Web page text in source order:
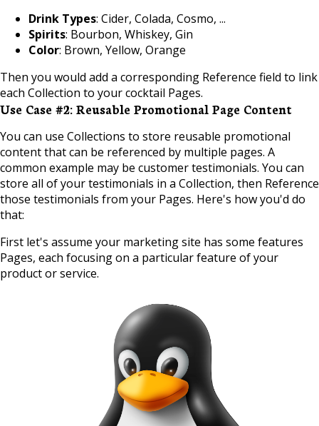
Drink Types: Cider, Colada, Cosmo, ...
Spirits: Bourbon, Whiskey, Gin
Color: Brown, Yellow, Orange
Then you would add a corresponding Reference field to link
each Collection to your cocktail Pages.
Use Case #2: Reusable Promotional Page Content
You can use Collections to store reusable promotional
content that can be referenced by multiple pages. A
common example may be customer testimonials. You can
store all of your testimonials in a Collection, then Reference
those testimonials from your Pages. Here's how you'd do
that:
First let's assume your marketing site has some features
Pages, each focusing on a particular feature of your
product or service.